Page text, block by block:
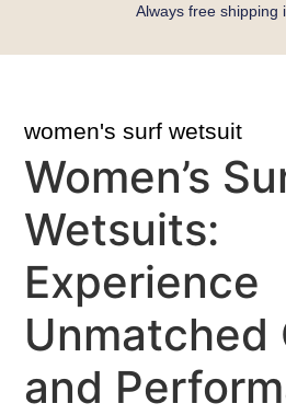
Always free shipping
women's surf wetsuit
Women’s
Wetsuits:
Experience
Unmatched
and